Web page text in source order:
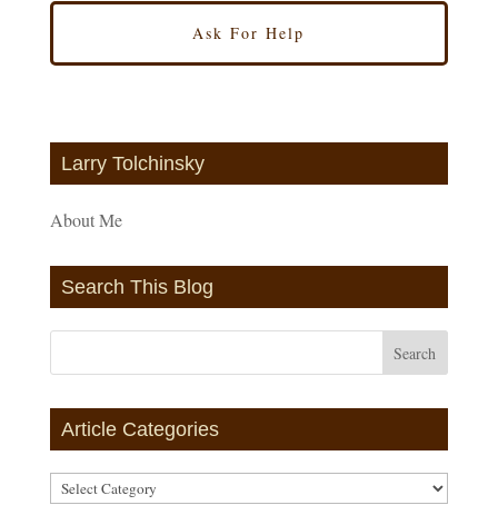
Larry Tolchinsky
About Me
Search This Blog
Article Categories
Article
Categories